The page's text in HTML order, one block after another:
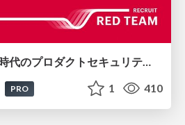
攻撃と防御で学ぶAI時代のプロダクトセキュリティ演習
PRO 1 410